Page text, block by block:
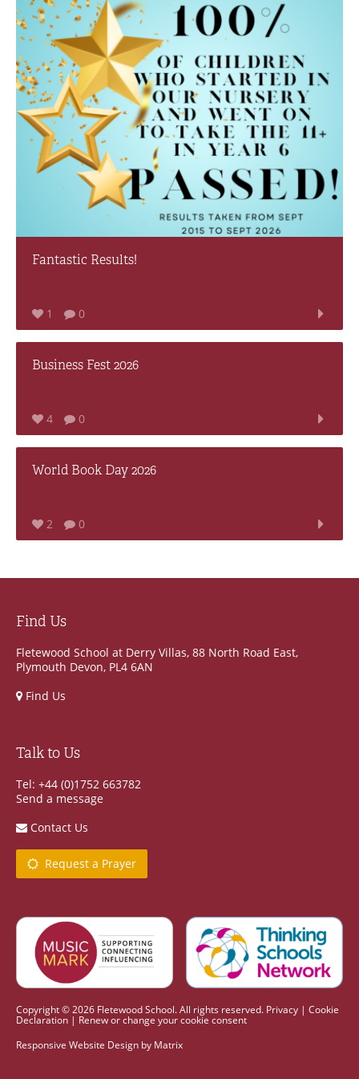
Fantastic Results!
1 0
Business Fest 2026
4 0
World Book Day 2026
2 0
Find Us
Fletewood School at Derry Villas, 88 North Road East,
Plymouth Devon, PL4 6AN
Find Us
Talk to Us
Tel: +44 (0)1752 663782
Send a message
Contact Us
Request a Prayer
Copyright © 2026 Fletewood School. All rights reserved. Privacy | Cookie
Declaration | Renew or change your cookie consent
Responsive Website Design by Matrix